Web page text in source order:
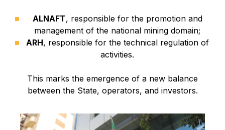
ALNAFT, responsible for the promotion and
management of the national mining domain;
ARH, responsible for the technical regulation of
activities.
This marks the emergence of a new balance
between the State, operators, and investors.